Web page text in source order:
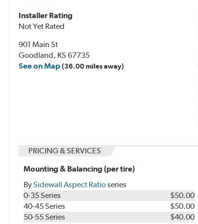
Installer Rating
Not Yet Rated
901 Main St
Goodland, KS 67735
See on Map(36.00 miles away)
PRICING & SERVICES
Mounting & Balancing (per tire)
BySidewall Aspect Ratioseries
0-35 Series
$50.00
40-45 Series
$50.00
50-55 Series
$40.00